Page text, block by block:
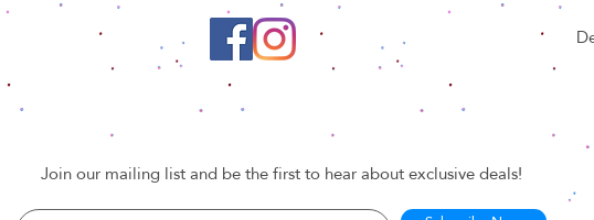
Join our mailing list and be the first to hear about exclusive deals!